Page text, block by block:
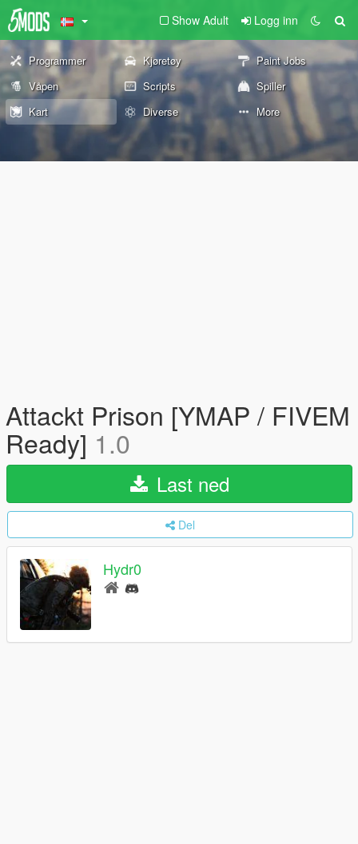
Show Adult Logg inn
Programmer Kjøretøy
Paint Jobs
Våpen
Scripts
Spiller
Kart
Diverse More
Attackt Prison [YMAP / FIVEM
Ready] 1.0
Last ned
Del
Hydr0